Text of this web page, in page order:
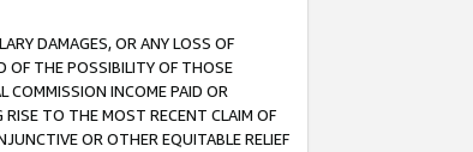
DAMAGES, OR ANY LOSS OF
OF THE POSSIBILITY OF THOSE
COMMISSION INCOME PAID OR
TO THE MOST RECENT CLAIM OF
OR OTHER EQUITABLE RELIEF